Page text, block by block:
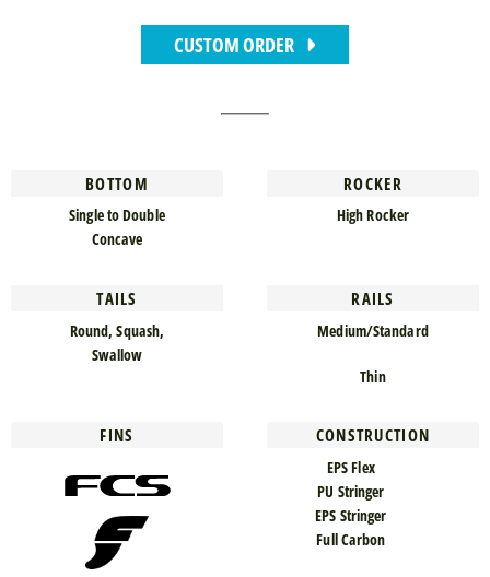
CUSTOM ORDER
BOTTOM
Single to Double
Concave
ROCKER
High Rocker
TAILS
Round, Squash,
Swallow
RAILS
Medium/Standard
Thin
FINS CONSTRUCTION
EPS Flex
PU Stringer
EPS Stringer
Full Carbon